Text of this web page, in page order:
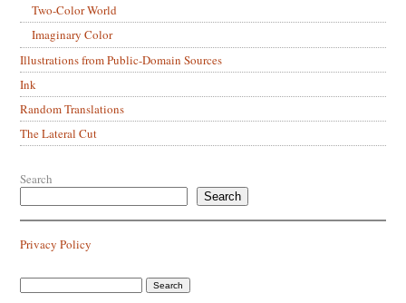
Two-Color World
Imaginary Color
Illustrations from Public-Domain Sources
Ink
Random Translations
The Lateral Cut
Search
Search
Privacy Policy